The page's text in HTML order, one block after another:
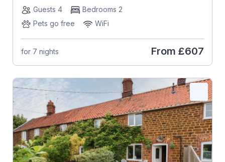
Guests 4
Bedrooms 2
Pets go free
WiFi
for 7 nights From £607